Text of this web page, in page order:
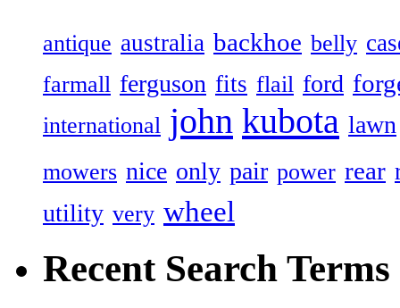
antique australia backhoe belly
farmall ferguson fits flail ford
international john kubota lawn
mowers nice only pair power rear
utility very wheel
Recent Search Terms